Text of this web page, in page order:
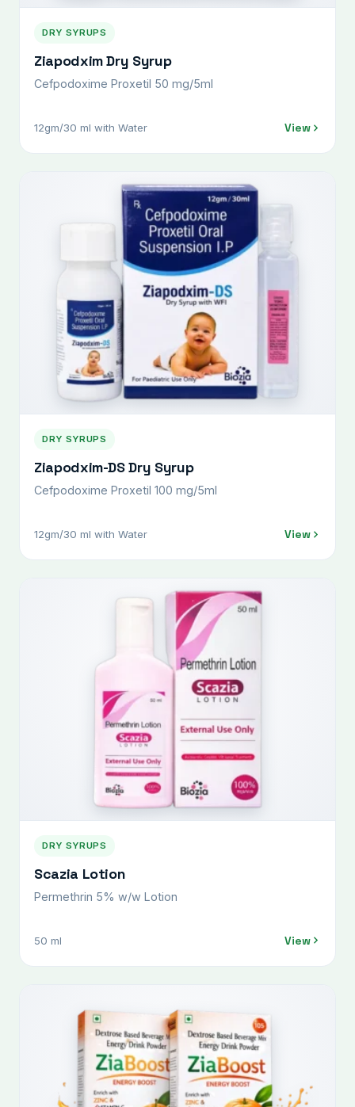
DRY SYRUPS
Ziapodxim Dry Syrup
Cefpodoxime Proxetil 50 mg/5ml
12gm/30 ml with Water View
DRY SYRUPS
Ziapodxim-DS Dry Syrup
Cefpodoxime Proxetil 100 mg/5ml
12gm/30 ml with Water View
DRY SYRUPS
Scazia Lotion
Permethrin 5% w/w Lotion
50 ml View